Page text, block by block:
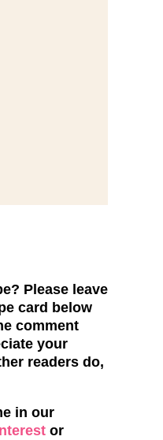
Please leave
card below
comment
your
readers do,
in our
or